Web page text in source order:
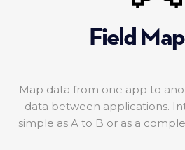
Field
Map data from one app to
data between applications.
simple as A to B or as a